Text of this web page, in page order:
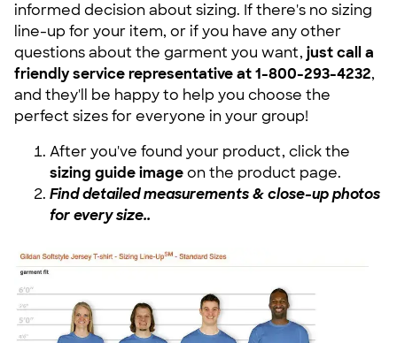
informed decision about sizing. If there's no sizing
line-up for your item, or if you have any other
questions about the garment you want, just call a
friendly service representative at 1-800-293-4232,
and they'll be happy to help you choose the
perfect sizes for everyone in your group!
After you've found your product, click the
sizing guide imageon the product page.
Find detailed measurements & close-up photos
for every size..